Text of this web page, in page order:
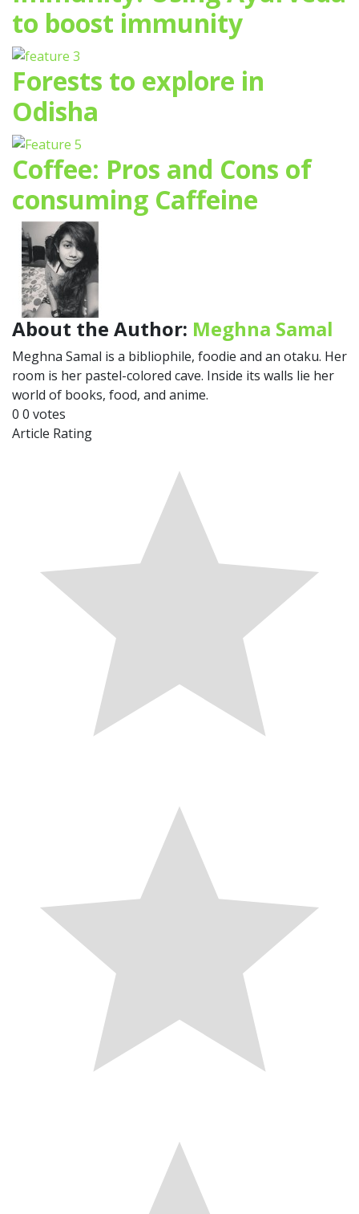
to boost immunity
Forests to explore in
Odisha
Coffee: Pros and Cons of
consuming Caffeine
About the Author: Meghna Samal
Meghna Samal is a bibliophile, foodie and an otaku. Her
room is her pastel-colored cave. Inside its walls lie her
world of books, food, and anime.
0 0 votes
Article Rating